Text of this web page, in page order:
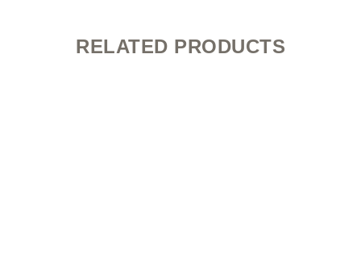
RELATED PRODUCTS